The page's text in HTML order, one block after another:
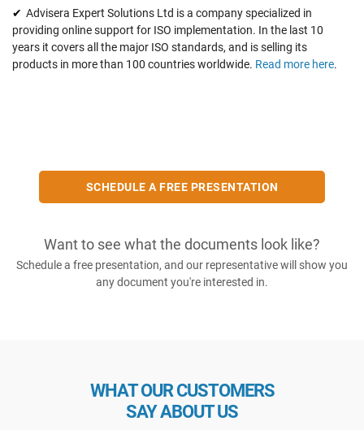
Advisera Expert Solutions Ltd is a company specialized in
providing online support for ISO implementation. In the last 10
years it covers all the major ISO standards, and is selling its
products in more than 100 countries worldwide. Read more here.
SCHEDULE A FREE PRESENTATION
Want to see what the documents look like?
Schedule a free presentation, and our representative will show you
any document you're interested in.
WHAT OUR CUSTOMERS
SAY ABOUT US